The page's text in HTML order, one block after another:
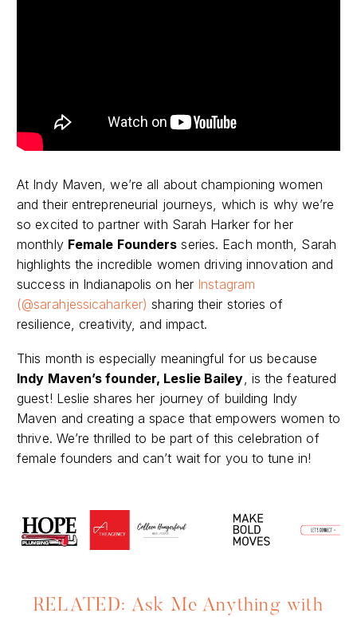
At Indy Maven, we’re all about championing women
and their entrepreneurial journeys, which is why we’re
so excited to partner with Sarah Harker for her
monthly Female Founders series. Each month, Sarah
highlights the incredible women driving innovation and
success in Indianapolis on her Instagram
(@sarahjessicaharker) sharing their stories of
resilience, creativity, and impact.
This month is especially meaningful for us because
Indy Maven’s founder, Leslie Bailey , is the featured
guest! Leslie shares her journey of building Indy
Maven and creating a space that empowers women to
thrive. We’re thrilled to be part of this celebration of
female founders and can’t wait for you to tune in!
RELATED: Ask Me Anything with